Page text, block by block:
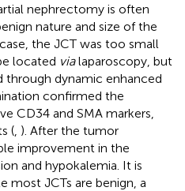
nephrectomy is often
nature and size of the
the JCT was too small
located vialaparoscopy, but
through dynamic enhanced
confirmed the
CD34 and SMA markers,
( ). After the tumor
improvement in the
and hypokalemia. It is
most JCTs are benign, a